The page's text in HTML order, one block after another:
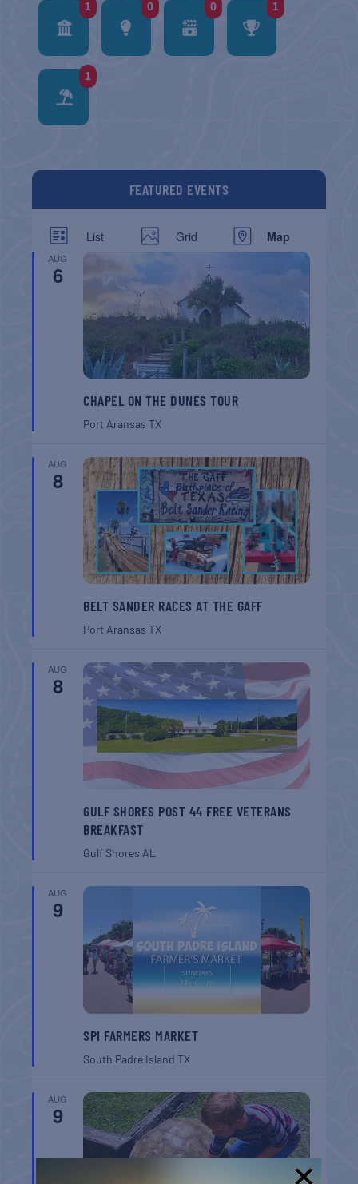
1 0 0 1
1
FEATURED EVENTS
List Grid Map
AUG
6
CHAPEL ON THE DUNES TOUR
Port AransasTX
AUG
8
BELT SANDER RACES AT THE GAFF
Port AransasTX
AUG
8
GULF SHORES POST 44 FREE VETERANS
BREAKFAST
Gulf Shores AL
AUG
9
SPI FARMERS MARKET
South Padre IslandTX
AUG
9